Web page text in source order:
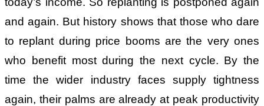
and again. But history shows that those who dare
to replant during price booms are the very ones
who benefit most during the next cycle. By the
time the wider industry faces supply tightness
again, their palms are already at peak productivity